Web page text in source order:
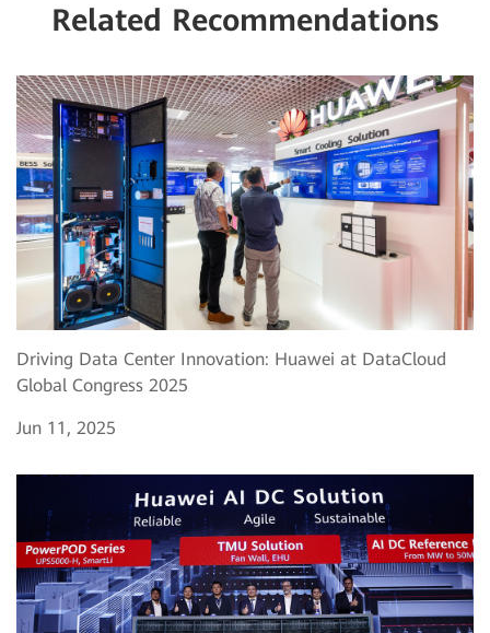
Related Recommendations
Driving Data Center Innovation: Huawei at DataCloud
Global Congress 2025
Jun 11, 2025